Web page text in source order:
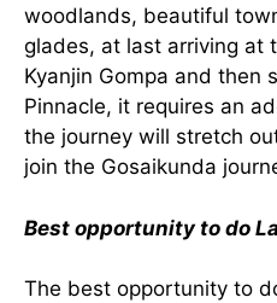
woodlands, beautiful
glades, at last arriving at
Kyanjin Gompa and then
Pinnacle, it requires an
the journey will stretch
join the Gosaikunda
Best opportunity to do
The best opportunity to